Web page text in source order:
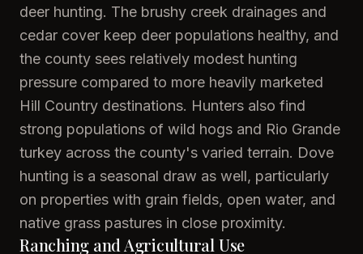
deer hunting. The brushy creek drainages and
cedar cover keep deer populations healthy, and
the county sees relatively modest hunting
pressure compared to more heavily marketed
Hill Country destinations. Hunters also find
strong populations of wild hogs and Rio Grande
turkey across the county's varied terrain. Dove
hunting is a seasonal draw as well, particularly
on properties with grain fields, open water, and
native grass pastures in close proximity.
Ranching and Agricultural Use